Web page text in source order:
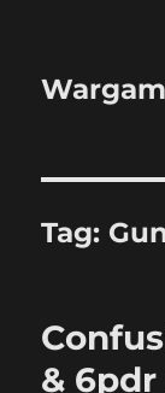
Tag:
&